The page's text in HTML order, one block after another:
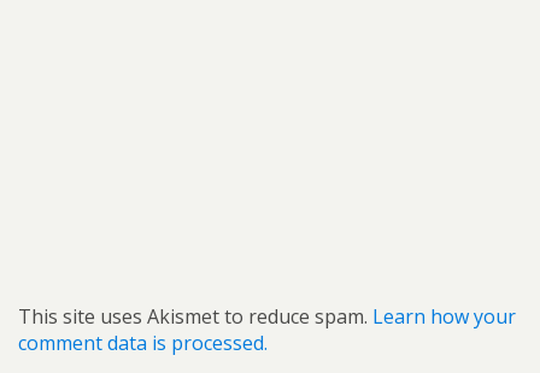
This site uses Akismet to reduce spam. Learn how your
comment data is processed.